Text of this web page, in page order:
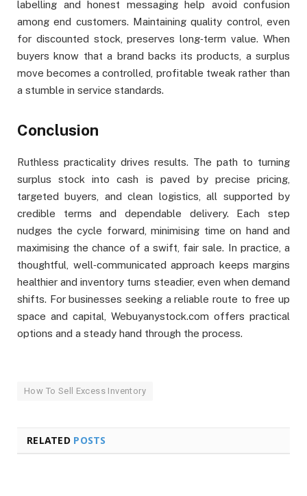
labelling and honest messaging help avoid confusion
among end customers. Maintaining quality control, even
for discounted stock, preserves long‑term value. When
buyers know that a brand backs its products, a surplus
move becomes a controlled, profitable tweak rather than
a stumble in service standards.
Conclusion
Ruthless practicality drives results. The path to turning
surplus stock into cash is paved by precise pricing,
targeted buyers, and clean logistics, all supported by
credible terms and dependable delivery. Each step
nudges the cycle forward, minimising time on hand and
maximising the chance of a swift, fair sale. In practice, a
thoughtful, well‑communicated approach keeps margins
healthier and inventory turns steadier, even when demand
shifts. For businesses seeking a reliable route to free up
space and capital, Webuyanystock.com offers practical
options and a steady hand through the process.
How To Sell Excess Inventory
RELATED POSTS